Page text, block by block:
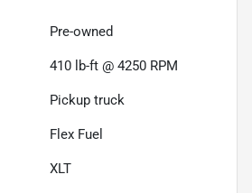
Pre-owned
410 lb-ft @ 4250 RPM
Pickup truck
Flex Fuel
XLT